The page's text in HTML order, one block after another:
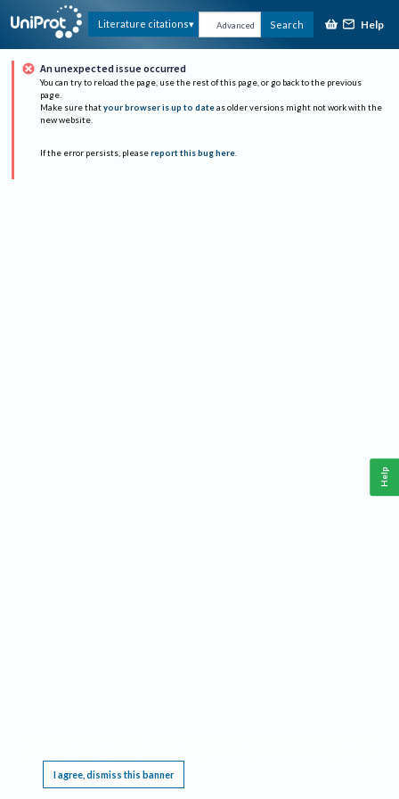
Literature citations Advanced Search Help
An unexpected issue occurred
You can try to reload the page, use the rest of this page, or go back to the previous
page.
Make sure that your browser is up to date as older versions might not work with the
new website.
If the error persists, please report this bug here.
I agree, dismiss this banner
Help